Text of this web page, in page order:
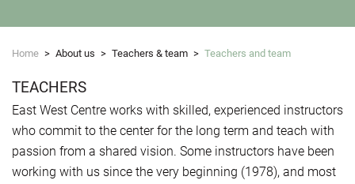
Home > About us > Teachers & team > Teachers and team
TEACHERS
East West Centre works with skilled, experienced instructors
who commit to the center for the long term and teach with
passion from a shared vision. Some instructors have been
working with us since the very beginning (1978), and most